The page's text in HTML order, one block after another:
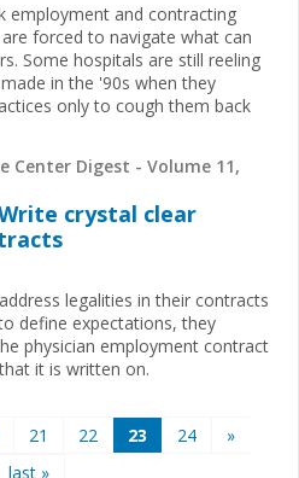
employment and contracting
forced to navigate what can
Some hospitals are still reeling
in the '90s when they
only to cough them back
Center Digest - Volume 11,
crystal clear
legalities in their contracts
define expectations, they
physician employment contract
it is written on.
21 22 23 24
»
last »